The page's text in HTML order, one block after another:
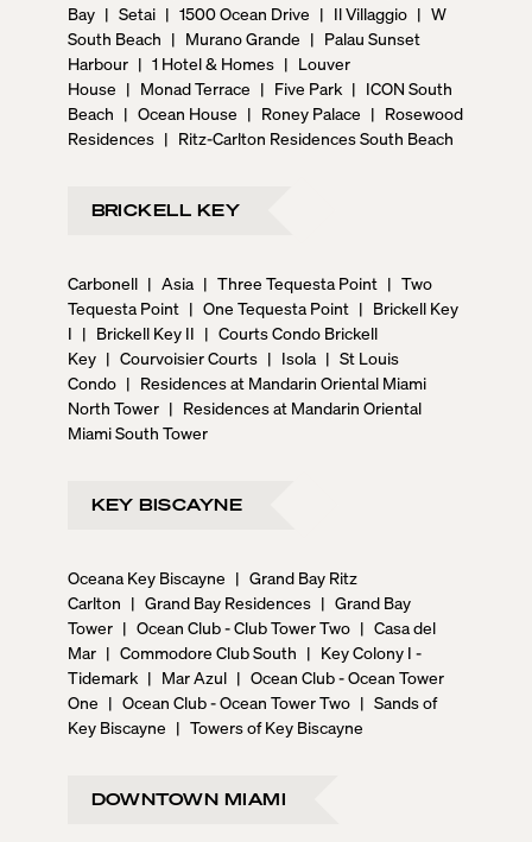
Bay | Setai | 1500 Ocean Drive | Il Villaggio | W
South Beach | Murano Grande | Palau Sunset
Harbour | 1 Hotel & Homes | Louver
House | Monad Terrace | Five Park | ICON South
Beach | Ocean House | Roney Palace | Rosewood
Residences | Ritz-Carlton Residences South Beach
BRICKELL KEY
Carbonell | Asia | Three Tequesta Point | Two
Tequesta Point | One Tequesta Point | Brickell Key
I | Brickell Key II | Courts Condo Brickell
Key | Courvoisier Courts | Isola | St Louis
Condo | Residences at Mandarin Oriental Miami
North Tower | Residences at Mandarin Oriental
Miami South Tower
KEY BISCAYNE
Oceana Key Biscayne | Grand Bay Ritz
Carlton | Grand Bay Residences | Grand Bay
Tower | Ocean Club - Club Tower Two | Casa del
Mar | Commodore Club South | Key Colony I -
Tidemark | Mar Azul | Ocean Club - Ocean Tower
One | Ocean Club - Ocean Tower Two | Sands of
Key Biscayne | Towers of Key Biscayne
DOWNTOWN MIAMI